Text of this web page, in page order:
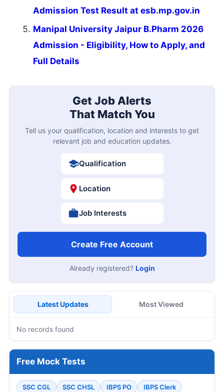
Admission Test Result at esb.mp.gov.in
Manipal University Jaipur B.Pharm 2026
Admission - Eligibility, How to Apply, and
Full Details
Get Job Alerts
That Match You
Tell us your qualification, location and interests to get
relevant job and education updates.
Qualification
Location
Job Interests
Create Free Account
Already registered? Login
Latest Updates Most Viewed
No records found
Free Mock Tests
SSC CGL SSC CHSL IBPS PO
IBPS Clerk